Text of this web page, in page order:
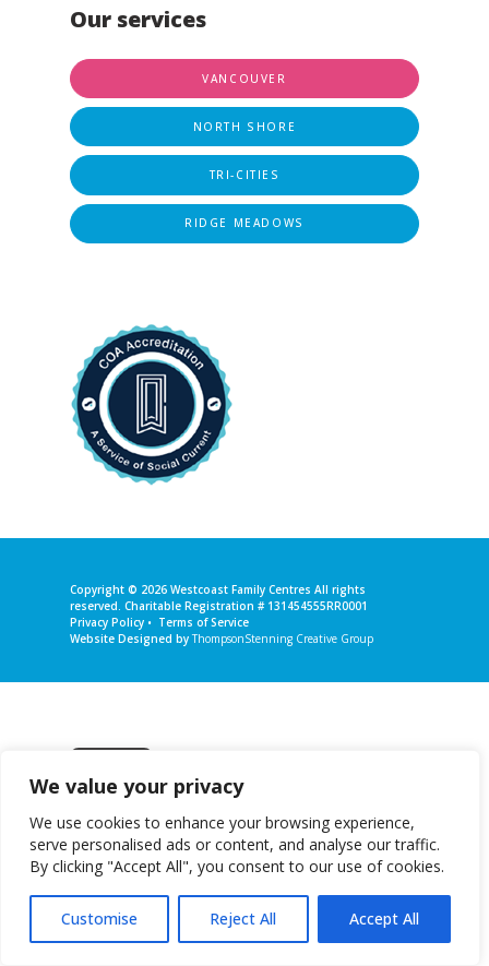
We value your privacy
We use cookies to enhance your browsing experience,
serve personalised ads or content, and analyse our traffic.
By clicking "Accept All", you consent to our use of cookies.
Customise Reject All Accept All
Our services
VANCOUVER
NORTH SHORE
TRI-CITIES
RIDGE MEADOWS
Copyright © 2026 Westcoast Family Centres All rights
reserved. Charitable Registration # 131454555RR0001
Privacy Policy • Terms of Service
Website Designed byThompsonStenning Creative Group
Get in touch